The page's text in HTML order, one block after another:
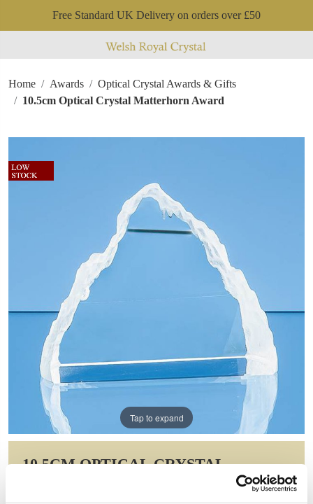
Free Standard UK Delivery on orders over £50
Home Awards
Optical Crystal Awards & Gifts
10.5cm Optical Crystal Matterhorn Award
Tap to expand
10.5CM OPTICAL CRYSTAL